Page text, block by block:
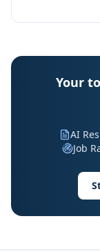
Your
AI
Job